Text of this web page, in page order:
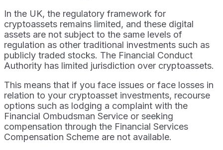
In the UK, the regulatory framework for
cryptoassets remains limited, and these digital
assets are not subject to the same levels of
regulation as other traditional investments such as
publicly traded stocks. The Financial Conduct
Authority has limited jurisdiction over cryptoassets.
This means that if you face issues or face losses in
relation to your cryptoasset investments, recourse
options such as lodging a complaint with the
Financial Ombudsman Service or seeking
compensation through the Financial Services
Compensation Scheme are not available.